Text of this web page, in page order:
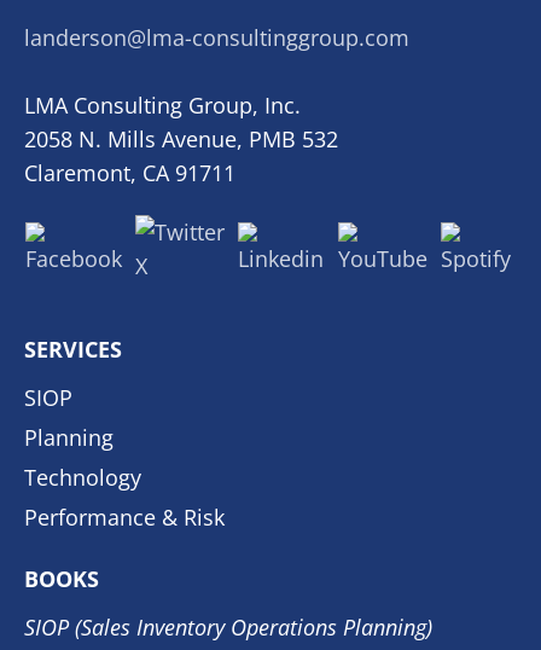
landerson@lma-consultinggroup.com
LMA Consulting Group, Inc.
2058 N. Mills Avenue, PMB 532
Claremont, CA 91711
SERVICES
SIOP
Planning
Technology
Performance & Risk
BOOKS
SIOP (Sales Inventory Operations Planning)